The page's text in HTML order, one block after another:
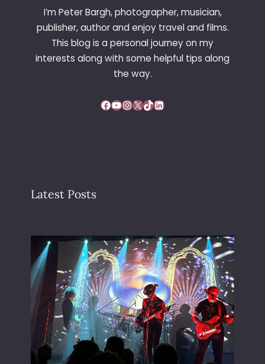
E
R
I’m Peter Bargh, photographer, musician,
publisher, author and enjoy travel and films.
This blog is a personal journey on my
interests along with some helpful tips along
the way.
Facebook YouTube InstagramX TikTok LinkedIn
Latest Posts